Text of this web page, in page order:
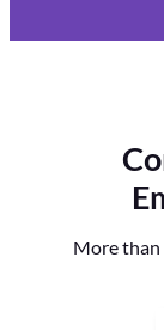
More than